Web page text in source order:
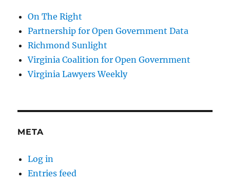
On The Right
Partnership for Open Government Data
Richmond Sunlight
Virginia Coalition for Open Government
Virginia Lawyers Weekly
META
Log in
Entries feed